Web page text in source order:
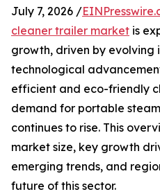
July 7, 2026 /
cleaner trailer market is
growth, driven by evolving
technological
efficient and eco-friendly
demand for portable
continues to rise. This
market size, key growth
emerging trends, and
future of this sector.